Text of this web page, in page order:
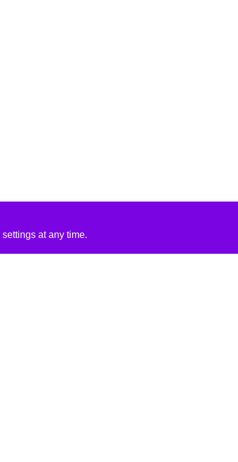
at any time.